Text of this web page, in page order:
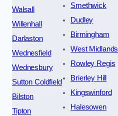
Walsall
Willenhall
Darlaston
Wednesfield
Wednesbury
Sutton Coldfield
Bilston
Tipton
Smethwick
Dudley
Birmingham
West Midlands
Rowley Regis
Brierley Hill
Kingswinford
Halesowen